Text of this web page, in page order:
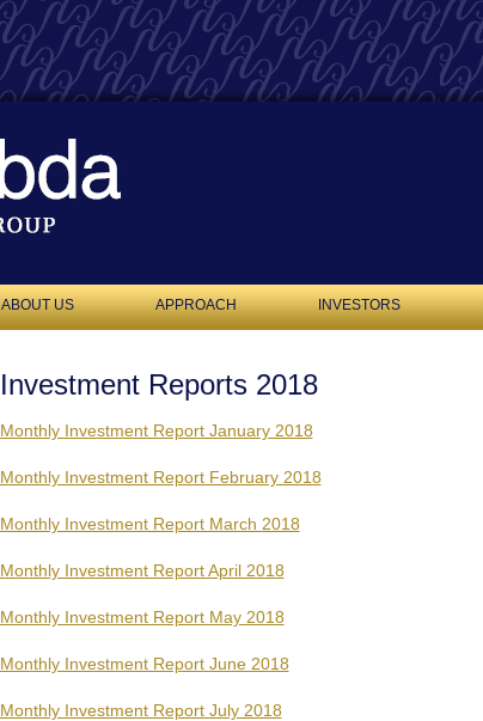
ABOUT US APPROACH INVESTORS
Investment Reports 2018
Monthly Investment Report January 2018
Monthly Investment Report February 2018
Monthly Investment Report March 2018
Monthly Investment Report April 2018
Monthly Investment Report May 2018
Monthly Investment Report June 2018
Monthly Investment Report July 2018